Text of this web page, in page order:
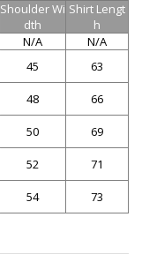
Shoulder Wi
dth
Shirt Lengt
h
N/A
N/A
45 63
48 66
50 69
52 71
54 73